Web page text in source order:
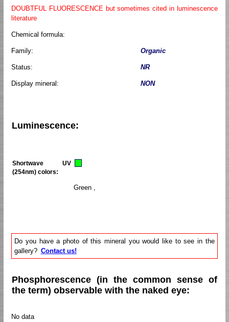
DOUBTFUL FLUORESCENCE but sometimes cited in luminescence
literature
Chemical formula:
Family: Organic
Status: NR
Display mineral: NON
Luminescence:
Shortwave UV
(254nm) colors:
Green ,
Do you have a photo of this mineral you would like to see in the
gallery? Contact us!
Phosphorescence (in the common sense of
the term) observable with the naked eye:
No data